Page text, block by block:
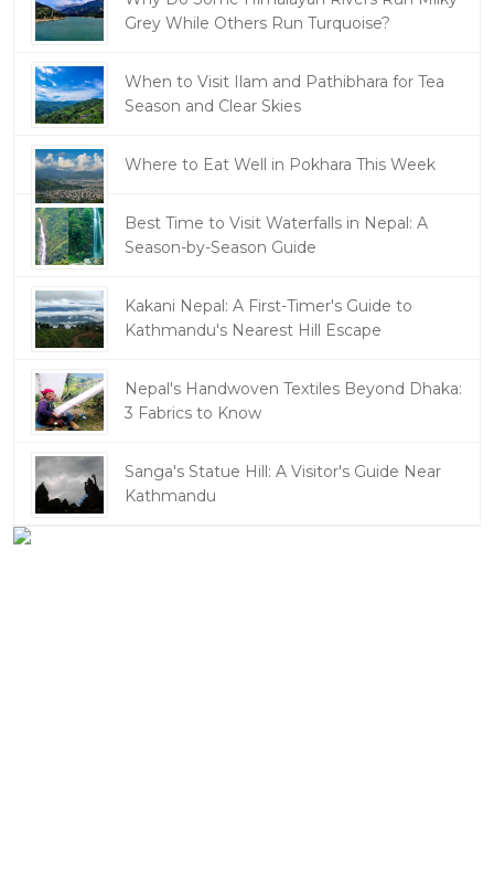
Grey While Others Run Turquoise?
When to Visit Ilam and Pathibhara for Tea
Season and Clear Skies
Where to Eat Well in Pokhara This Week
Best Time to Visit Waterfalls in Nepal: A
Season-by-Season Guide
Kakani Nepal: A First-Timer's Guide to
Kathmandu's Nearest Hill Escape
Nepal's Handwoven Textiles Beyond Dhaka:
3 Fabrics to Know
Sanga's Statue Hill: A Visitor's Guide Near
Kathmandu